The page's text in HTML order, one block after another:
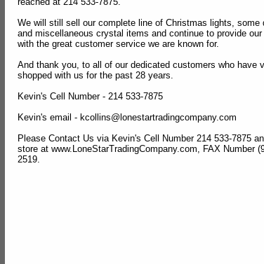
We will still sell our complete line of Christmas lights, some
and miscellaneous crystal items and continue to provide
with the great customer service we are known for.
And thank you, to all of our dedicated customers who have
shopped with us for the past 28 years.
Kevin's Cell Number - 214 533-7875
Kevin's email - kcollins@lonestartradingcompany.com
Please Contact Us via Kevin's Cell Number 214 533-7875
store at www.LoneStarTradingCompany.com, FAX Number
2519.